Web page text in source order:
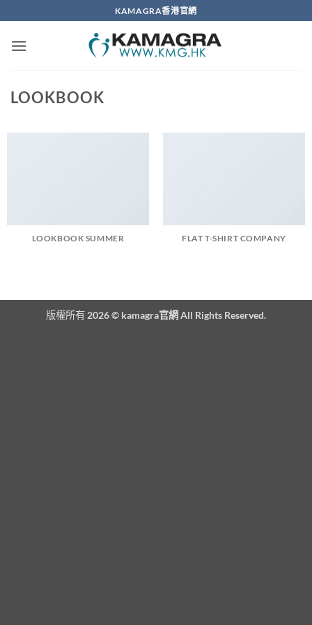
to
content
KAMAGRA香港官網
LOOKBOOK
LOOKBOOK SUMMER FLAT T-SHIRT COMPANY
版權所有 2026 © kamagra官網 All Rights Reserved.